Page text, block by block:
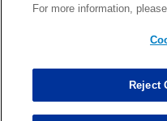
For more information,
Reject